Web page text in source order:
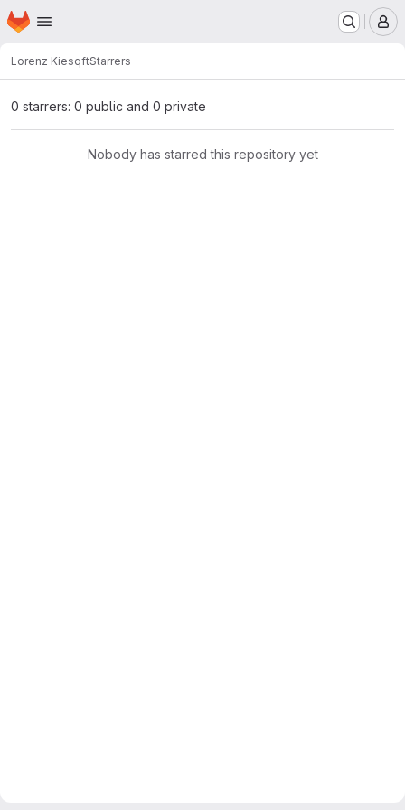
Skip to main content
Homepage
Lorenz KiesqftStarrers
0 starrers: 0 public and 0 private
Nobody has starred this repository yet